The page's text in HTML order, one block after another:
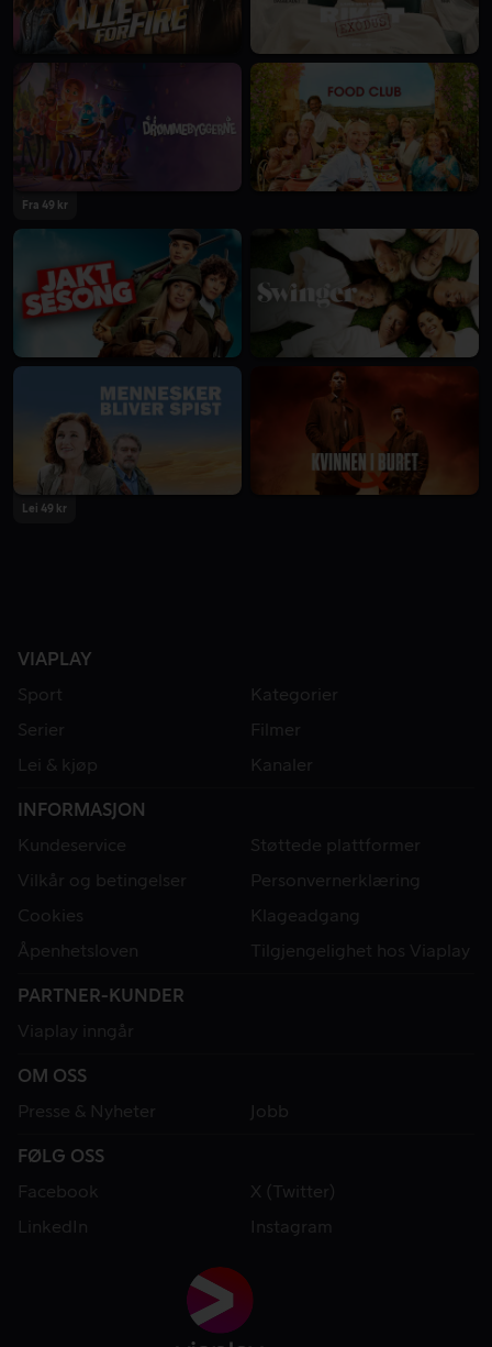
Fra 49 kr
Lei 49 kr
VIAPLAY
Sport
Kategorier
Serier
Filmer
Lei & kjøp
Kanaler
INFORMASJON
Kundeservice
Støttede plattformer
Vilkår og betingelser
Personvernerklæring
Cookies
Klageadgang
Åpenhetsloven
Tilgjengelighet hos Viaplay
PARTNER-KUNDER
Viaplay inngår
OM OSS
Presse & Nyheter
Jobb
FØLG OSS
Facebook
X (Twitter)
LinkedIn
Instagram